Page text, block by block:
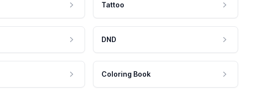
Tattoo
DND
Coloring Book